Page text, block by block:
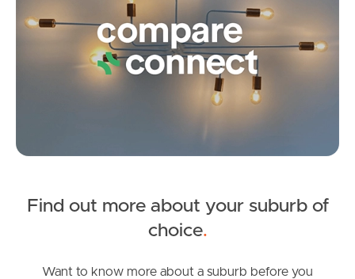
Frequently Asked
News & Latest Articles
West End Suburb Report
Image Property
Jason Street, Red Hill
Find out more about your suburb of
choice.
Want to know more about a suburb before you